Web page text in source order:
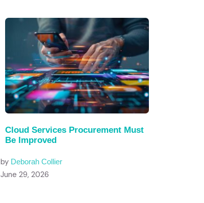
Cloud Services Procurement Must
Be Improved
by Deborah Collier
June 29, 2026